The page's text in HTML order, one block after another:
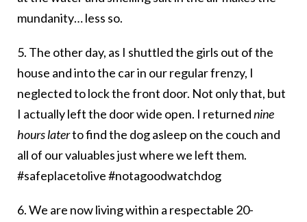
mundanity… less so.
5. The other day, as I shuttled the girls out of the
house and into the car in our regular frenzy, I
neglected to lock the front door. Not only that, but
I actually left the door wide open. I returnednine
hours laterto find the dog asleep on the couch and
all of our valuables just where we left them.
#safeplacetolive #notagoodwatchdog
6. We are now living within a respectable 20-